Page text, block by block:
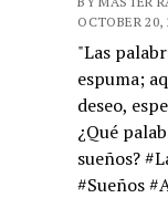
OCTOBER 20,
"Las
espuma;
deseo,
¿Qué
sueños?
#Sueños